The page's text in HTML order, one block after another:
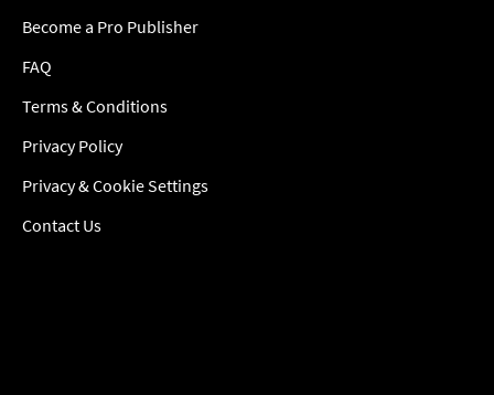
Become a Pro Publisher
FAQ
Terms & Conditions
Privacy Policy
Privacy & Cookie Settings
Contact Us